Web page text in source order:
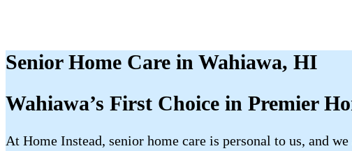
Senior Home Care in Wahiawa, HI
Wahiawa’s First Choice in Premier
At Home Instead, senior home care is personal to us, and